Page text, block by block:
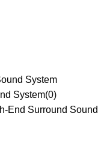
System
System(0)
End Surround Sound